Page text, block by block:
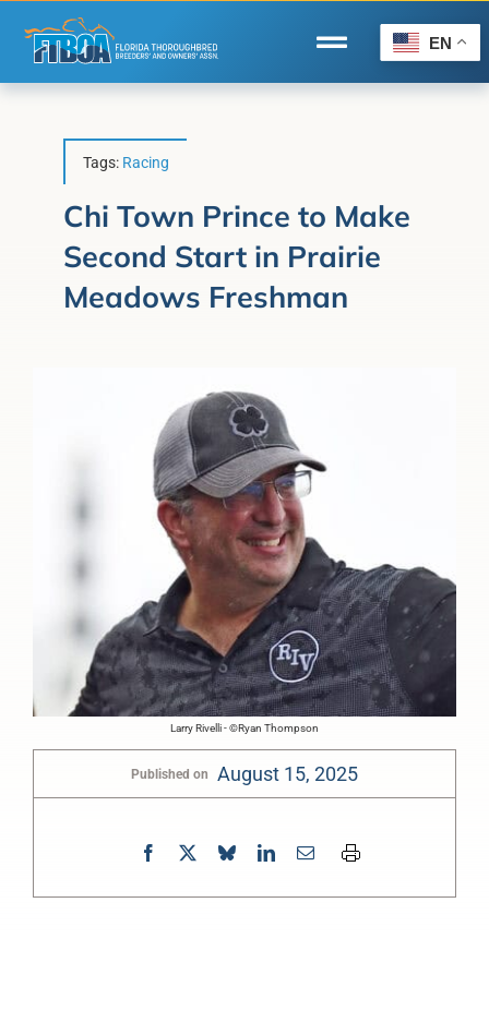
content
Toggle
Navigation
Forms/Search
Horse Capital of the World
EN
Tags: Racing
Chi Town Prince to Make
Second Start in Prairie
Meadows Freshman
Larry Rivelli - ©Ryan Thompson
Published on August 15, 2025